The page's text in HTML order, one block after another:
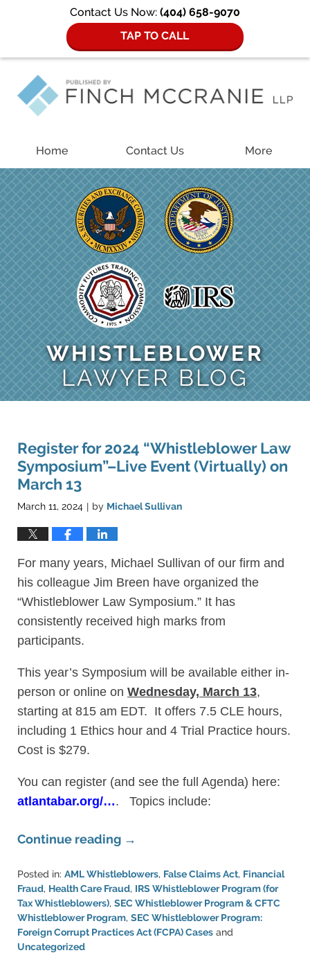
Contact Us Now: (404) 658-9070
TAP TO CALL
Home Contact Us More
WHISTLEBLOWER
LAWYER BLOG
Register for 2024 “Whistleblower Law
Symposium”–Live Event (Virtually) on
March 13
March 11, 2024 | by Michael Sullivan
For many years, Michael Sullivan of our firm and
his colleague Jim Breen have organized the
“Whistleblower Law Symposium.” It has
consistently received high marks from
participants.
This year’s Symposium will be available either in-
person or online on Wednesday, March 13,
starting at 815 am EDT. It offers 7.5 CLE hours,
including 1 Ethics hour and 4 Trial Practice hours.
Cost is $279.
You can register (and see the full Agenda) here:
atlantabar.org/…. Topics include:
Continue reading →
Posted in: AML Whistleblowers, False Claims Act, Financial
Fraud, Health Care Fraud, IRS Whistleblower Program (for
Tax Whistleblowers), SEC Whistleblower Program & CFTC
Whistleblower Program, SEC Whistleblower Program:
Foreign Corrupt Practices Act (FCPA) Cases and
Uncategorized